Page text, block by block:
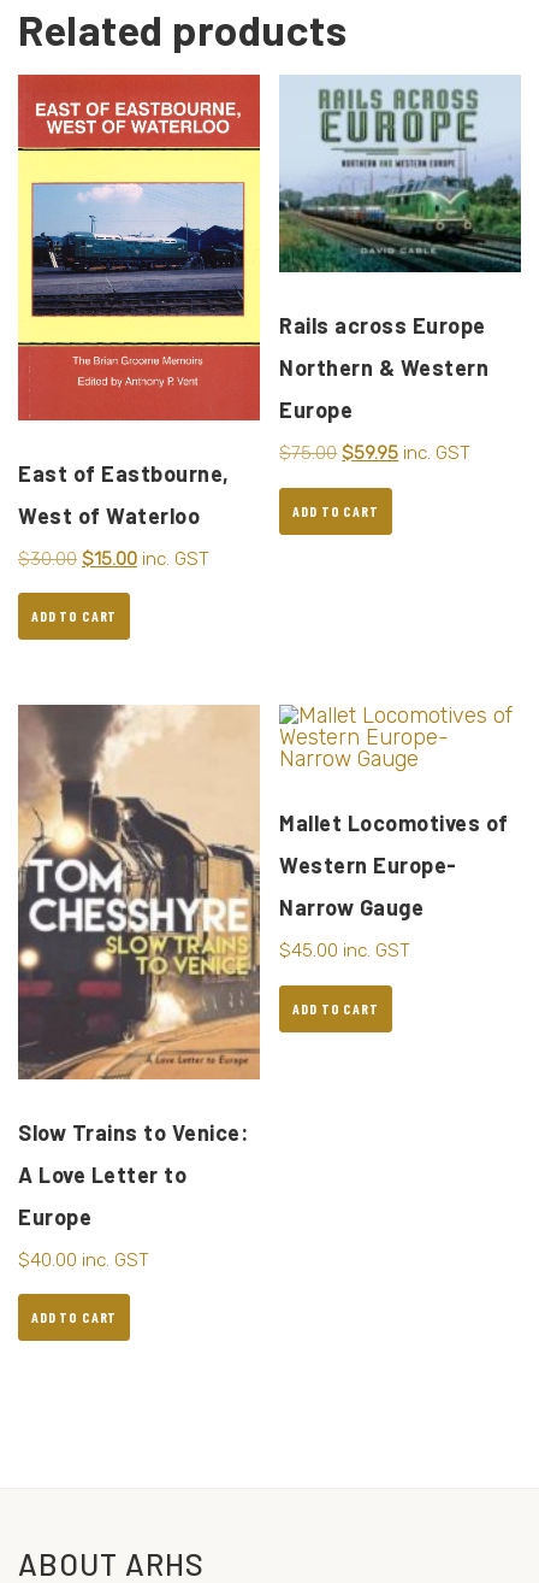
Related products
East of Eastbourne,
West of Waterloo
$30.00 $15.00 inc. GST
ADD TO CART
Rails across Europe
Northern & Western
Europe
$75.00 $59.95 inc. GST
ADD TO CART
Slow Trains to Venice:
A Love Letter to
Europe
$40.00 inc. GST
ADD TO CART
Mallet Locomotives of
Western Europe-
Narrow Gauge
$45.00 inc. GST
ADD TO CART
ABOUT ARHS